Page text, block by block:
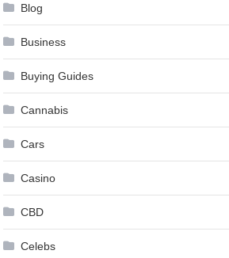
Blog
Business
Buying Guides
Cannabis
Cars
Casino
CBD
Celebs